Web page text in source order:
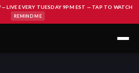
LIVE EVERY TUESDAY 9PM EST — TAP TO WATCH
REMIND ME